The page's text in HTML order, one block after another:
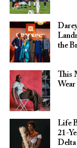
the
This
Life
21-
Delta